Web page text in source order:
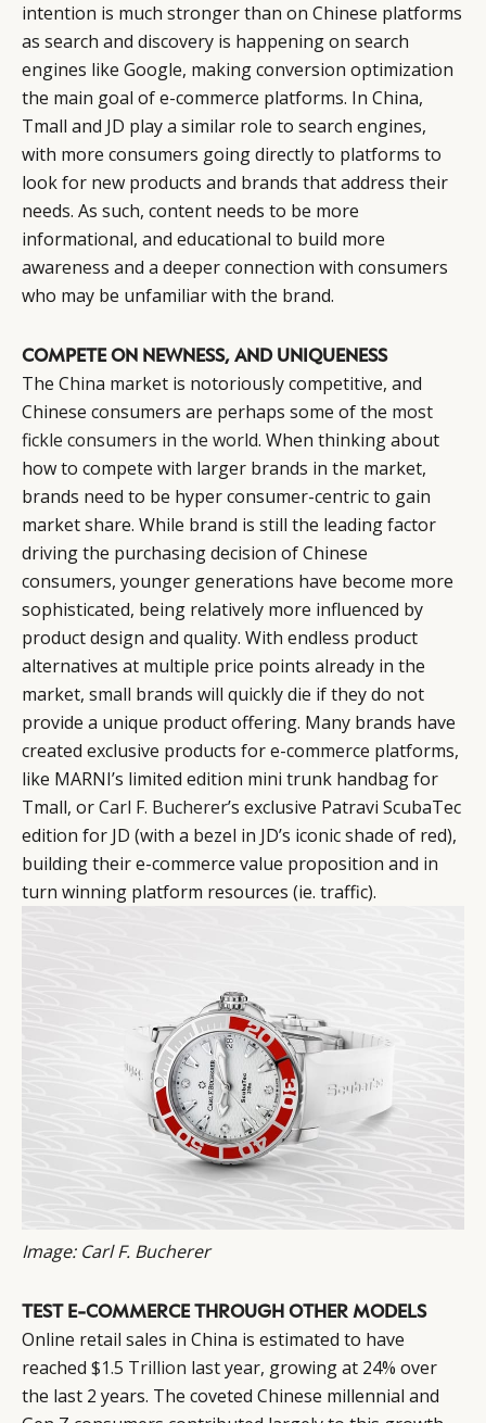
intention is much stronger than on Chinese platforms
as search and discovery is happening on search
engines like Google, making conversion optimization
the main goal of e-commerce platforms. In China,
Tmall and JD play a similar role to search engines,
with more consumers going directly to platforms to
look for new products and brands that address their
needs. As such, content needs to be more
informational, and educational to build more
awareness and a deeper connection with consumers
who may be unfamiliar with the brand.
COMPETE ON NEWNESS, AND UNIQUENESS
The China market is notoriously competitive, and
Chinese consumers are perhaps some of the most
fickle consumers in the world. When thinking about
how to compete with larger brands in the market,
brands need to be hyper consumer-centric to gain
market share. While brand is still the leading factor
driving the purchasing decision of Chinese
consumers, younger generations have become more
sophisticated, being relatively more influenced by
product design and quality. With endless product
alternatives at multiple price points already in the
market, small brands will quickly die if they do not
provide a unique product offering. Many brands have
created exclusive products for e-commerce platforms,
like MARNI’s limited edition mini trunk handbag for
Tmall, orCarl F. Bucherer’s exclusive Patravi ScubaTec
edition for JD (with a bezel in JD’s iconic shade of red),
building their e-commerce value proposition and in
turn winning platform resources (ie. traffic).
Image: Carl F. Bucherer
TEST E-COMMERCE THROUGH OTHER MODELS
Online retail sales in China is estimated to have
reached $1.5 Trillion last year, growing at 24% over
the last 2 years. The coveted Chinese millennial and